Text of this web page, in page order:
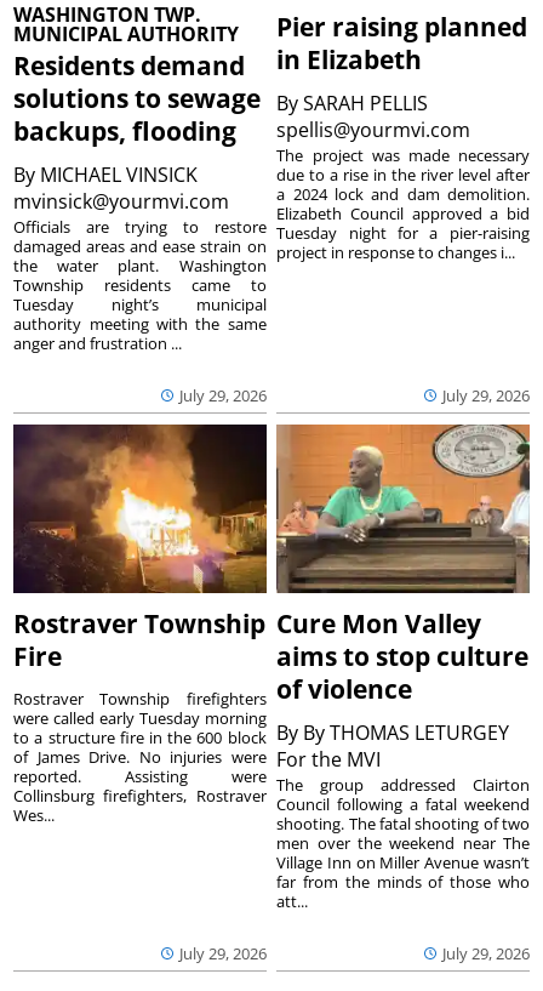
WASHINGTON TWP.
MUNICIPAL AUTHORITY
Residents demand
solutions to sewage
backups, flooding
By MICHAEL VINSICK
mvinsick@yourmvi.com
July 29, 2026
Officials are trying to restore
damaged areas and ease strain on
the water plant. Washington
Township residents came to
Tuesday night’s municipal
authority meeting with the same
anger and frustration ...
Pier raising planned
in Elizabeth
BySARAH PELLIS
spellis@yourmvi.com
July 29, 2026
The project was made necessary
due to a rise in the river level after
a 2024 lock and dam demolition.
Elizabeth Council approved a bid
Tuesday night for a pier-raising
project in response to changes i...
Rostraver Township
Fire
July 29, 2026
Rostraver Township firefighters
were called early Tuesday morning
to a structure fire in the 600 block
of James Drive. No injuries were
reported. Assisting were
Collinsburg firefighters, Rostraver
Wes...
Cure Mon Valley
aims to stop culture
of violence
By By THOMAS LETURGEY
For the MVI
July 29, 2026
The group addressed Clairton
Council following a fatal weekend
shooting. The fatal shooting of two
men over the weekend near The
Village Inn on Miller Avenue wasn’t
far from the minds of those who
att...